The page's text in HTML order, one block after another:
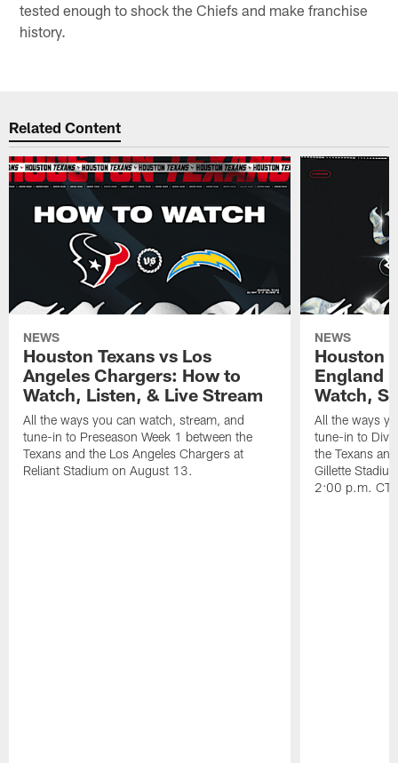
tested enough to shock the Chiefs and make franchise
history.
Related Content
NEWS
Houston Texans vs Los
Angeles Chargers: How to
Watch, Listen, & Live Stream
All the ways you can watch, stream, and
tune-in to Preseason Week 1 between the
Texans and the Los Angeles Chargers at
Reliant Stadium on August 13.
NEWS
Houston
England
Watch,
All the ways
tune-in to
the Texans
Gillette
2:00 p.m. CT.